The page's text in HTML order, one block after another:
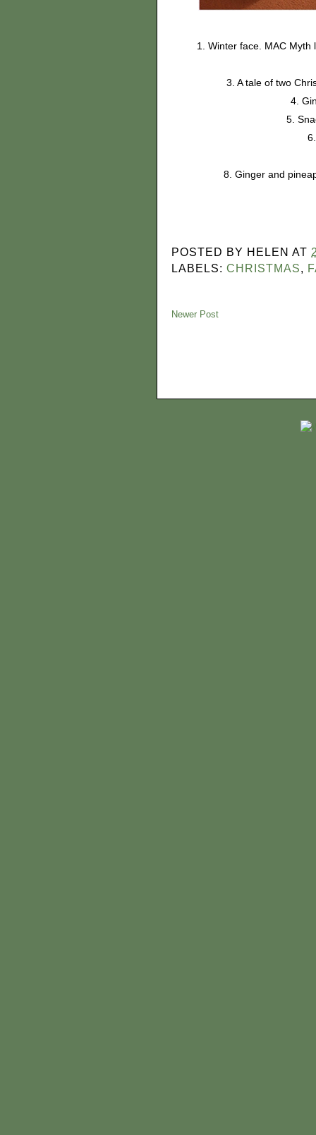
1. Winter face. MAC
3. A tale of two
4.
5.
8. Ginger and
POSTED BY HELEN AT
LABELS:CHRISTMAS,
Newer Post